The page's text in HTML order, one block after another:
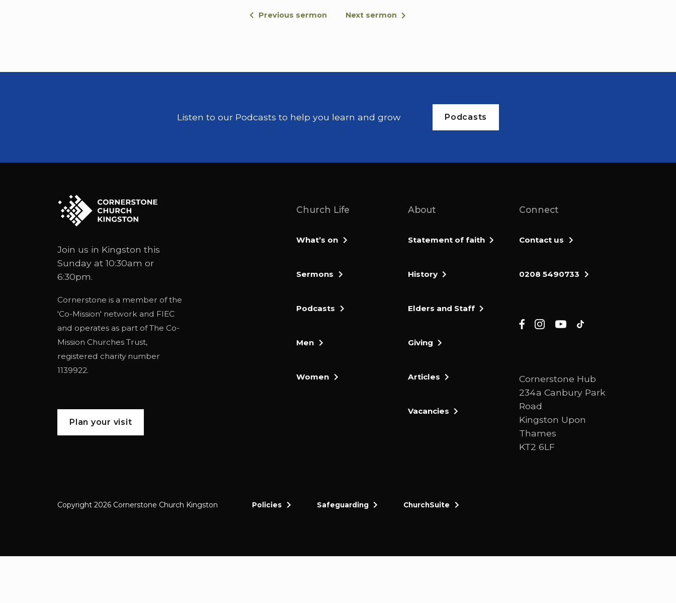
Previous sermon Next sermon
Listen to our Podcasts to help you learn and grow Podcasts
Join us in Kingston this
Sunday at 10:30am or
6:30pm.
Cornerstone is a member of the
'Co-Mission' network and FIEC
and operates as part ofThe Co-
Mission Churches Trust,
registered charity number
1139922.
Plan your visit
Church Life
What’s on
Sermons
Podcasts
Men
Women
About
Statement of faith
History
Elders and Staff
Giving
Articles
Vacancies
Connect
Contact us
0208 5490733
Cornerstone Hub
234a Canbury Park
Road
Kingston Upon
Thames
KT2 6LF
Copyright 2026 Cornerstone Church Kingston Policies Safeguarding ChurchSuite